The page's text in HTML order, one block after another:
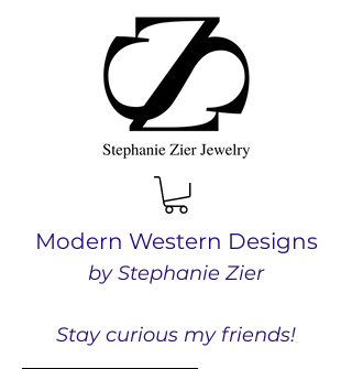
Modern Western Designs
by Stephanie Zier
Stay curious my friends!